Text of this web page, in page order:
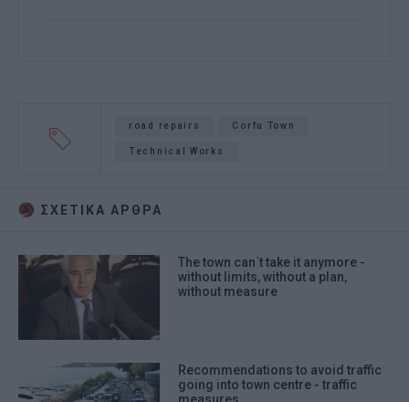
road repairs Corfu Town
Technical Works
ΣΧΕΤΙΚA AΡΘΡΑ
The town can΄t take it anymore -
without limits, without a plan,
without measure
Recommendations to avoid traffic
going into town centre - traffic